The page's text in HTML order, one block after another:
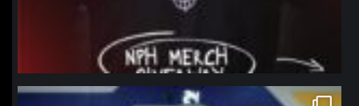
northpolehoops